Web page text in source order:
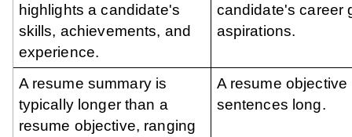
highlights a candidate's
skills, achievements, and
experience.
candidate's career
aspirations.
A resume summary is
typically longer than a
resume objective, ranging
A resume
sentences long.